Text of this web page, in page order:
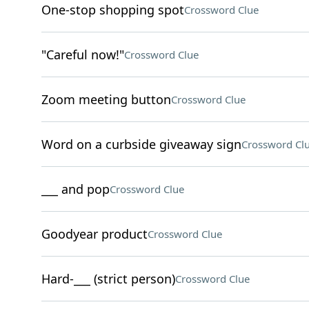
One-stop shopping spotCrossword Clue
"Careful now!"Crossword Clue
Zoom meeting buttonCrossword Clue
Word on a curbside giveaway signCrossword
___ and popCrossword Clue
Goodyear productCrossword Clue
Hard-___ (strict person)Crossword Clue